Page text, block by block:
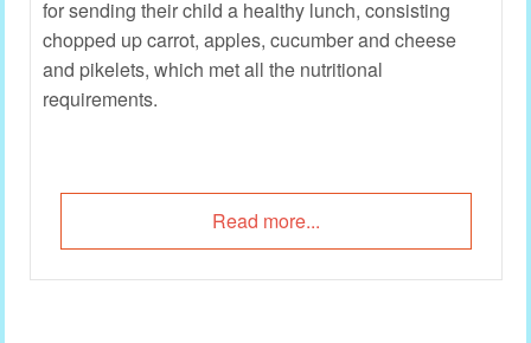
for sending their child a healthy lunch, consisting
chopped up carrot, apples, cucumber and cheese
and pikelets, which met all the nutritional
requirements.
Read more...